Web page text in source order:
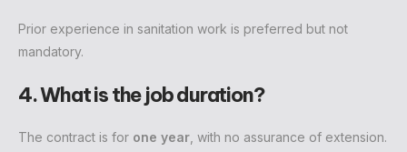
Prior experience in sanitation work is preferred but not
mandatory.
4. What is the job duration?
The contract is for one year , with no assurance of extension.